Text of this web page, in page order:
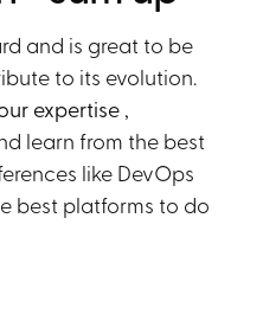
and is great to be
to its evolution.
expertise ,
learn from the best
like DevOps
best platforms to do